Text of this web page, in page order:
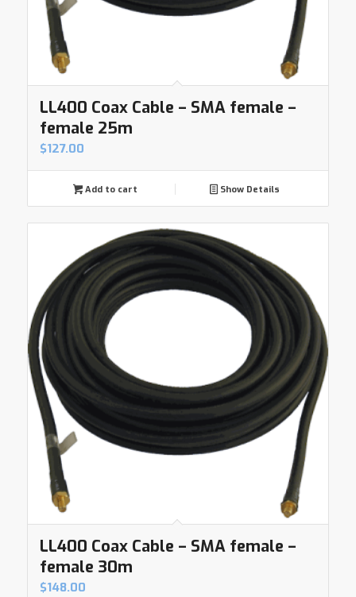
LL400 Coax Cable – SMA female –
female 25m
$127.00
Add to cart Show Details
LL400 Coax Cable – SMA female –
female 30m
$148.00